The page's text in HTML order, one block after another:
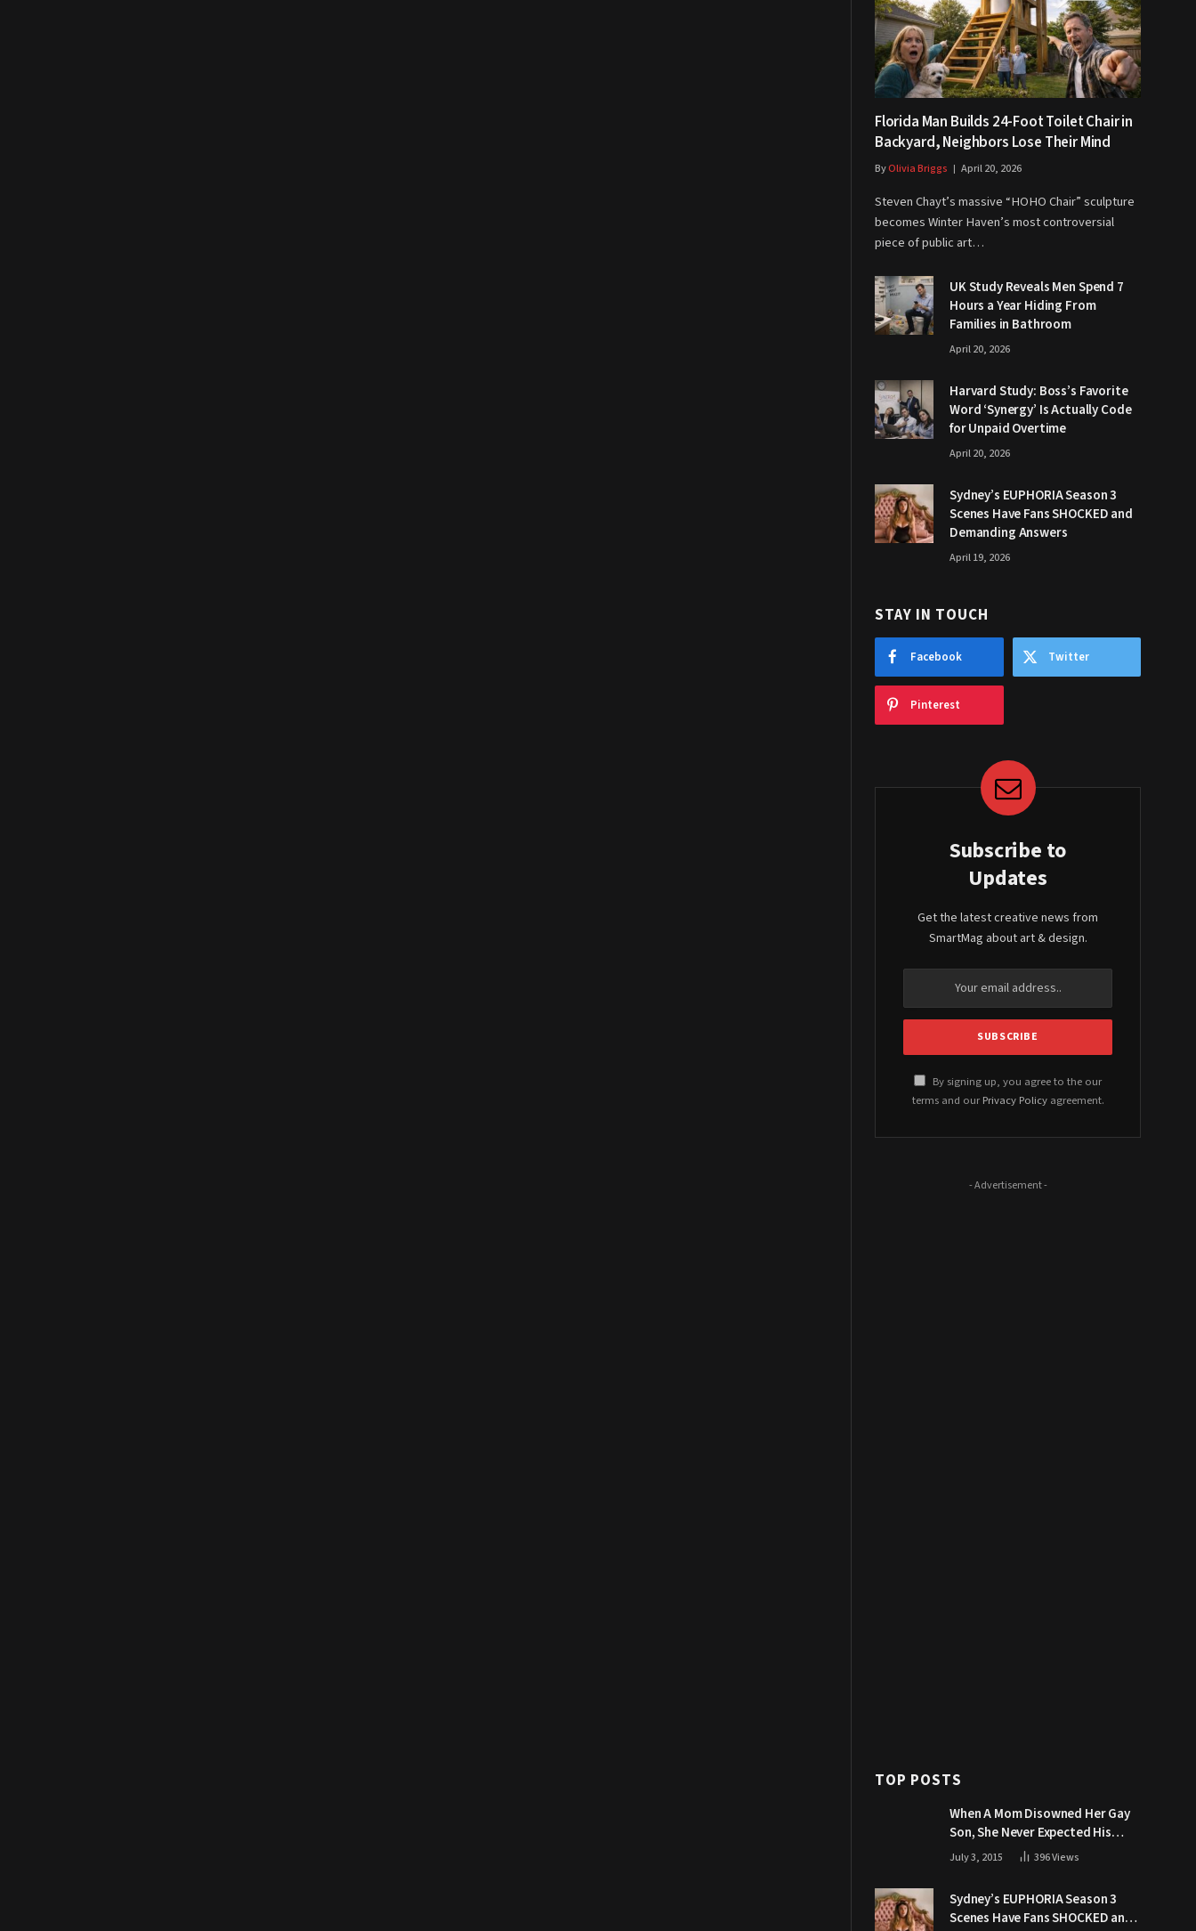
Florida Man Builds 24-Foot Toilet Chair in
Backyard, Neighbors Lose Their Mind
ByOlivia Briggs April 20, 2026
Steven Chayt’s massive “HOHO Chair” sculpture
becomes Winter Haven’s most controversial
piece of public art…
UK Study Reveals Men Spend 7
Hours a Year Hiding From
Families in Bathroom
April 20, 2026
Harvard Study: Boss’s Favorite
Word ‘Synergy’ Is Actually Code
for Unpaid Overtime
April 20, 2026
Sydney’s EUPHORIA Season 3
Scenes Have Fans SHOCKED and
Demanding Answers
April 19, 2026
STAY IN TOUCH
Facebook Twitter
Pinterest
Subscribe to
Updates
Get the latest creative news from
SmartMag about art & design.
By signing up, you agree to the our
terms and our Privacy Policyagreement.
- Advertisement -
TOP POSTS
When A Mom Disowned Her Gay
Son, She Never Expected His
Grandpa Would Respond Like
July 3, 2015 396Views
Sydney’s EUPHORIA Season 3
Scenes Have Fans SHOCKED and